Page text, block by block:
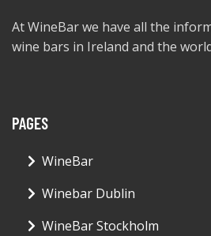
At WineBar we have all the
wine bars in Ireland and the
PAGES
WineBar
Winebar Dublin
WineBar Stockholm